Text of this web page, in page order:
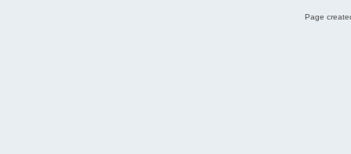
Page